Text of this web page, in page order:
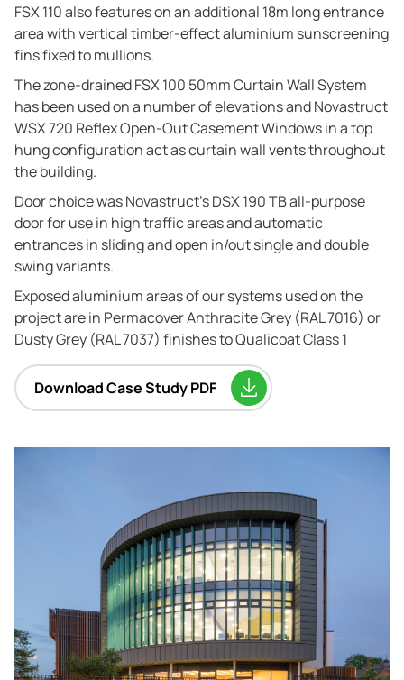
FSX 110 also features on an additional 18m long entrance
area with vertical timber-effect aluminium sunscreening
fins fixed to mullions.
The zone-drained FSX 100 50mm Curtain Wall System
has been used on a number of elevations and Novastruct
WSX 720 Reflex Open-Out Casement Windows in a top
hung configuration act as curtain wall vents throughout
the building.
Door choice was Novastruct’s DSX 190 TB all-purpose
door for use in high traffic areas and automatic
entrances in sliding and open in/out single and double
swing variants.
Exposed aluminium areas of our systems used on the
project are in Permacover Anthracite Grey (RAL 7016) or
Dusty Grey (RAL 7037) finishes to Qualicoat Class 1
Download Case Study PDF